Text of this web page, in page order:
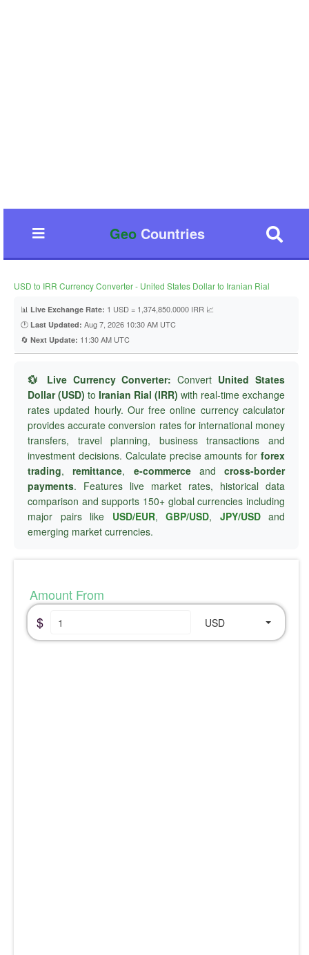
GeoCountries
USD to IRR Currency Converter - United States Dollar to Iranian Rial
📊 Live Exchange Rate: 1 USD = 1,374,850.0000 IRR 📈
🕐 Last Updated: Aug 7, 2026 10:30 AM UTC
🔄 Next Update: 11:30 AM UTC
💱 Live Currency Converter: Convert United States
Dollar (USD) to Iranian Rial (IRR) with real-time exchange
rates updated hourly. Our free online currency calculator
provides accurate conversion rates for international money
transfers, travel planning, business transactions and
investment decisions. Calculate precise amounts for forex
trading,remittance, e-commerceand cross-border
payments. Features live market rates, historical data
comparison and supports 150+ global currencies including
major pairs like USD/EUR, GBP/USD, JPY/USDand
emerging market currencies.
Amount From
$
USD